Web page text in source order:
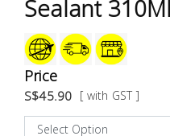
Sealant
Price
S$45.90 [ with GST ]
Material
Handling
Locks &
Ironmongery